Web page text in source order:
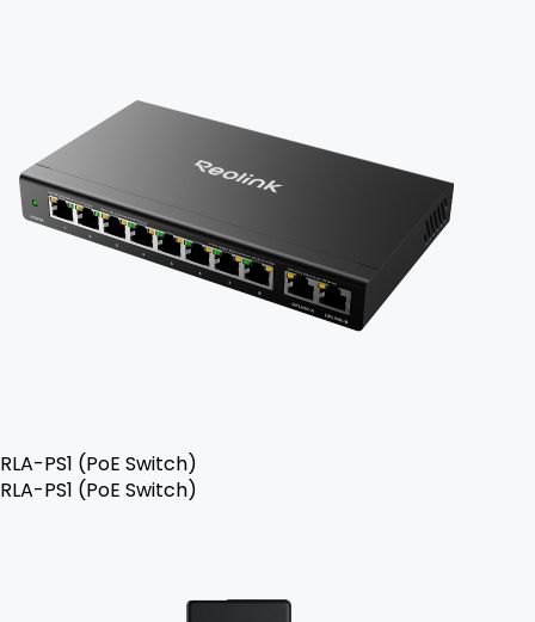
RLA-PS1 (PoE Switch)
RLA-PS1 (PoE Switch)